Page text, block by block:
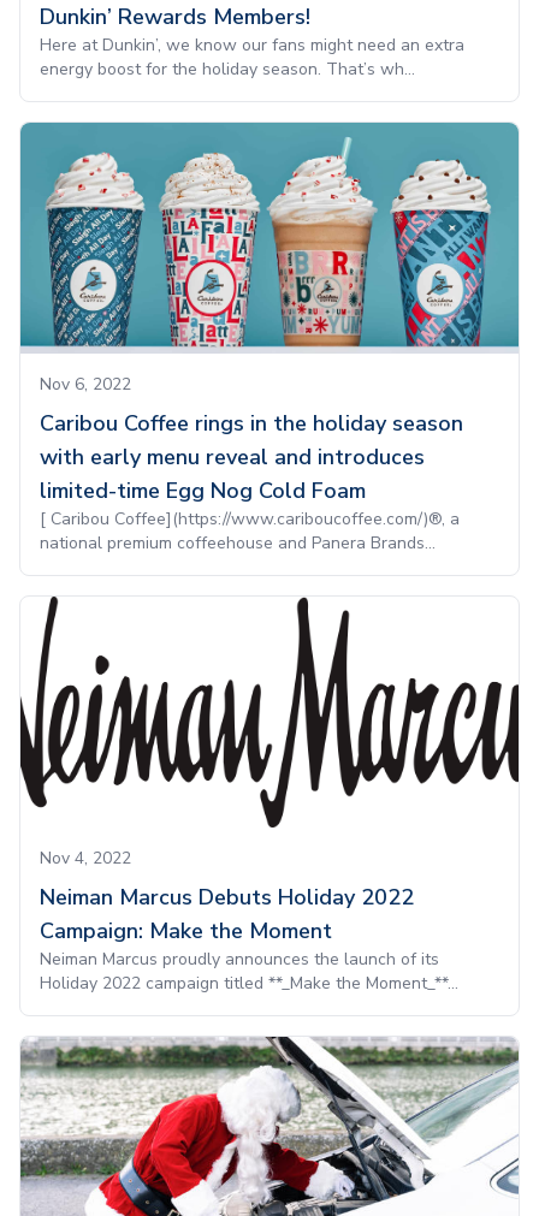
Dunkin’ Rewards Members!
Here at Dunkin’, we know our fans might need an extra
energy boost for the holiday season. That’s wh...
Nov 6, 2022
Caribou Coffee rings in the holiday season
with early menu reveal and introduces
limited-time Egg Nog Cold Foam
[ Caribou Coffee](https://www.cariboucoffee.com/)®, a
national premium coffeehouse and Panera Brands...
Nov 4, 2022
Neiman Marcus Debuts Holiday 2022
Campaign: Make the Moment
Neiman Marcus proudly announces the launch of its
Holiday 2022 campaign titled **_Make the Moment_**...